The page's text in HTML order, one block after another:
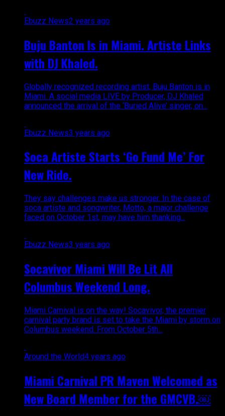
Ebuzz News2 years ago
Buju Banton Is in Miami. Artiste Links
with DJ Khaled.
Globally recognized recording artist, Buju Banton is in
Miami. A social media LIVE by Producer, DJ Khaled
announced the arrival of the ‘Buried Alive’ singer, on...
Ebuzz News3 years ago
Soca Artiste Starts ‘Go Fund Me’ For
New Ride.
They say challenges make us stronger. In the case of
soca artiste and songwriter, Motto, a major challenge
faced on October 1st, may have him thanking...
Ebuzz News3 years ago
Socavivor Miami Will Be Lit All
Columbus Weekend Long.
Miami Carnival is on the way! Socavivor, the premier
carnival party brand is set to take the Miami by storm on
Columbus weekend. From October 5th...
Around the World4 years ago
Miami Carnival PR Maven Welcomed as
New Board Member for the GMCVB.￼